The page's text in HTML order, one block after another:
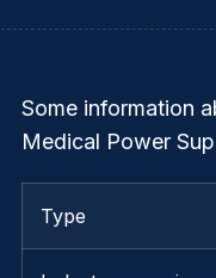
Some information
Medical Power
Type